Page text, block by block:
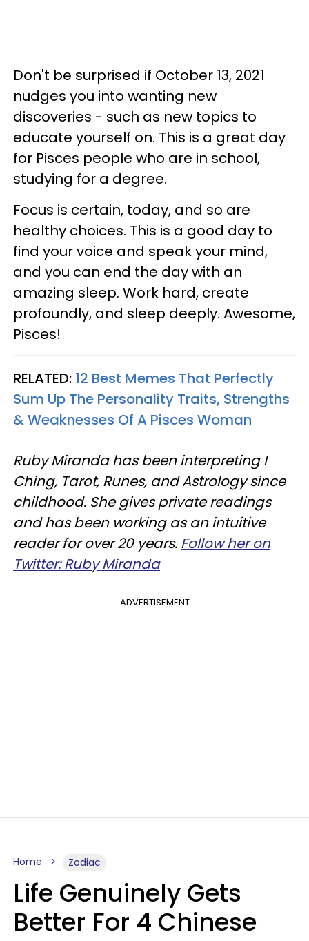
Don't be surprised if October 13, 2021
nudges you into wanting new
discoveries - such as new topics to
educate yourself on. This is a great day
for Pisces people who are in school,
studying for a degree.
Focus is certain, today, and so are
healthy choices. This is a good day to
find your voice and speak your mind,
and you can end the day with an
amazing sleep. Work hard, create
profoundly, and sleep deeply. Awesome,
Pisces!
RELATED: 12 Best Memes That Perfectly
Sum Up The Personality Traits, Strengths
& Weaknesses Of A Pisces Woman
Ruby Miranda has been interpreting I
Ching, Tarot, Runes, and Astrology since
childhood. She gives private readings
and has been working as an intuitive
reader for over 20 years. Follow her on
Twitter: Ruby Miranda
ADVERTISEMENT
Home Zodiac
Life Genuinely Gets
Better For 4 Chinese